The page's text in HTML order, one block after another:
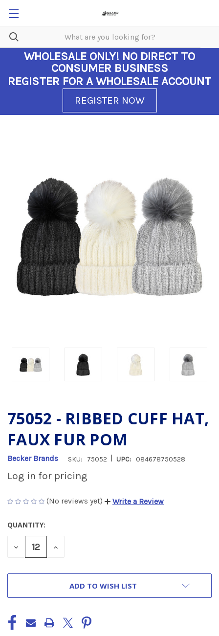
WHOLESALE ONLY! NO DIRECT TO
CONSUMER BUSINESS
REGISTER FOR A WHOLESALE ACCOUNT
REGISTER NOW
75052 - RIBBED CUFF HAT,
FAUX FUR POM
Becker Brands SKU: 75052 UPC: 084678750528
Log in for pricing
(No reviews yet) Write a Review
CURRENT
STOCK:
QUANTITY:
DECREASE
INCREASE
ADD TO WISH LIST